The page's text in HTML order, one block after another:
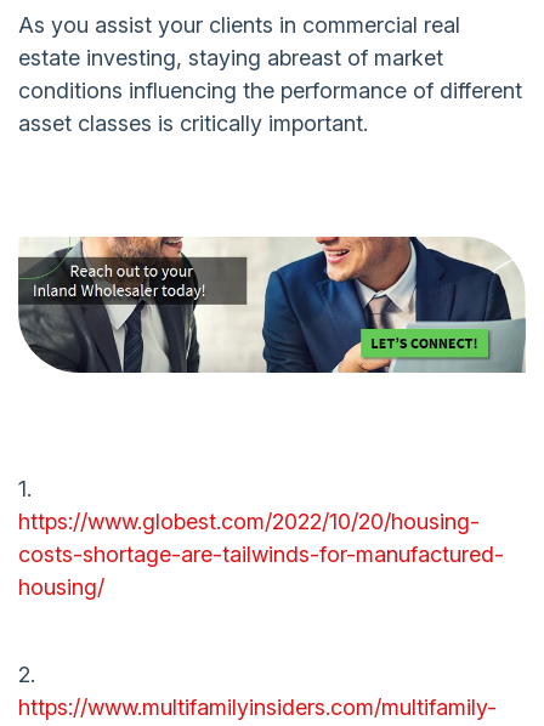
As you assist your clients in commercial real
estate investing, staying abreast of market
conditions influencing the performance of different
asset classes is critically important.
1.
https://www.globest.com/2022/10/20/housing-
costs-shortage-are-tailwinds-for-manufactured-
housing/
2.
https://www.multifamilyinsiders.com/multifamily-